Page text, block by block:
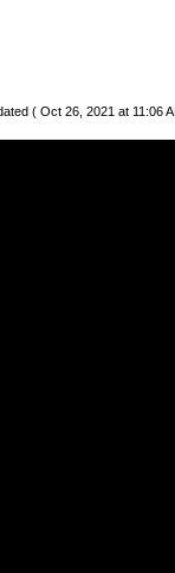
( Oct 26, 2021 at 11:06